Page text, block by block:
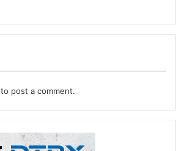
to post a comment.